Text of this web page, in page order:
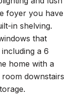
foyer you have
in shelving.
that
a 6
home with a
downstairs